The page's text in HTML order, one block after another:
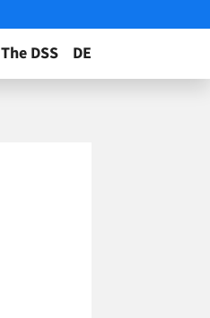
The DSS DE